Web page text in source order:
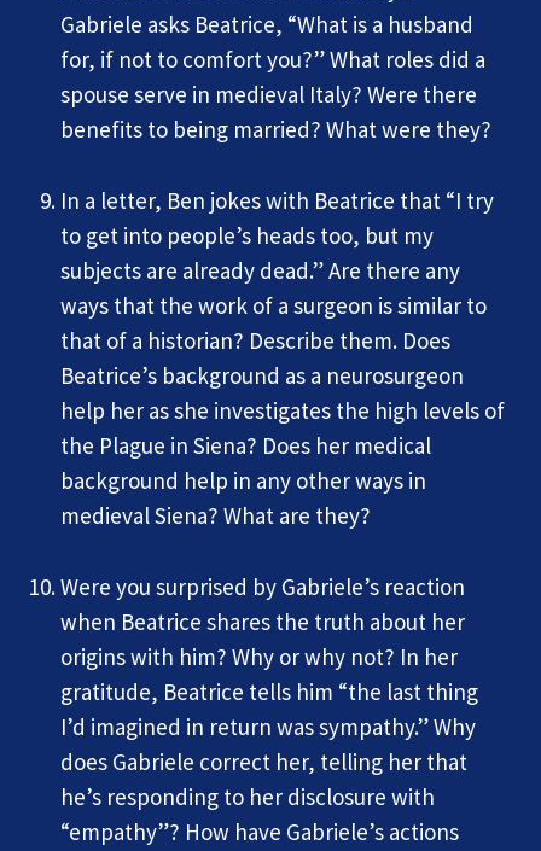
Gabriele asks Beatrice, “What is a husband
for, if not to comfort you?” What roles did a
spouse serve in medieval Italy? Were there
benefits to being married? What were they?
In a letter, Ben jokes with Beatrice that “I try
to get into people’s heads too, but my
subjects are already dead.” Are there any
ways that the work of a surgeon is similar to
that of a historian? Describe them. Does
Beatrice’s background as a neurosurgeon
help her as she investigates the high levels of
the Plague in Siena? Does her medical
background help in any other ways in
medieval Siena? What are they?
Were you surprised by Gabriele’s reaction
when Beatrice shares the truth about her
origins with him? Why or why not? In her
gratitude, Beatrice tells him “the last thing
I’d imagined in return was sympathy.” Why
does Gabriele correct her, telling her that
he’s responding to her disclosure with
“empathy”? How have Gabriele’s actions